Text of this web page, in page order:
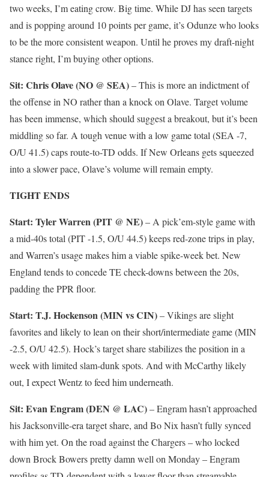
two weeks, I’m eating crow. Big time. While DJ has seen targets
and is popping around 10 points per game, it’s Odunze who looks
to be the more consistent weapon. Until he proves my draft-night
stance right, I’m buying other options.
Sit: Chris Olave (NO @ SEA)– This is more an indictment of
the offense in NO rather than a knock on Olave. Target volume
has been immense, which should suggest a breakout, but it’s been
middling so far. A tough venue with a low game total (SEA -7,
O/U 41.5) caps route-to-TD odds. If New Orleans gets squeezed
into a slower pace, Olave’s volume will remain empty.
TIGHT ENDS
Start: Tyler Warren (PIT @ NE)– A pick’em-style game with
a mid-40s total (PIT -1.5, O/U 44.5) keeps red-zone trips in play,
and Warren’s usage makes him a viable spike-week bet. New
England tends to concede TE check-downs between the 20s,
padding the PPR floor.
Start: T.J. Hockenson (MIN vs CIN)– Vikings are slight
favorites and likely to lean on their short/intermediate game (MIN
-2.5, O/U 42.5). Hock’s target share stabilizes the position in a
week with limited slam-dunk spots. And with McCarthy likely
out, I expect Wentz to feed him underneath.
Sit: Evan Engram (DEN @ LAC)– Engram hasn’t approached
his Jacksonville-era target share, and Bo Nix hasn’t fully synced
with him yet. On the road against the Chargers – who locked
down Brock Bowers pretty damn well on Monday – Engram